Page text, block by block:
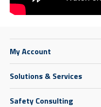
My Account
Solutions & Services
Safety Consulting